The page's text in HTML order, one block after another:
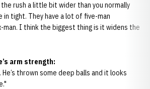
rush a little bit wider than you normally
in tight. They have a lot of five-man
I think the biggest thing is it widens the
arm strength:
thrown some deep balls and it looks